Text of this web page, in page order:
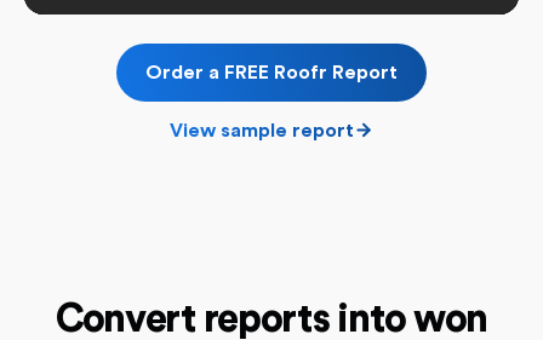
Order a FREE Roofr Report
View sample report
Convert reports into won